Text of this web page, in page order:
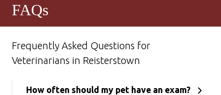
FAQs
Frequently Asked Questions for
Veterinarians in Reisterstown
How often should my pet have an exam?